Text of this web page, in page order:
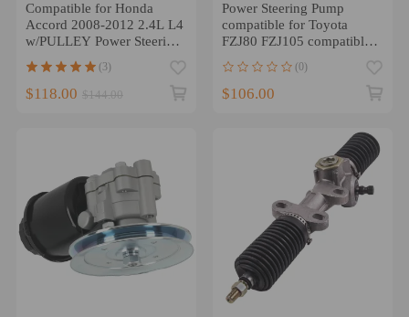
Compatible for Honda
Accord 2008-2012 2.4L L4
w/PULLEY Power Steering
Pump 56100R40305
(3)
$118.00 $144.00
Power Steering Pump
compatible for Toyota
FZJ80 FZJ105 compatible
for Landcruiser 80 105
Series 4.5L 1FZ
(0)
$106.00